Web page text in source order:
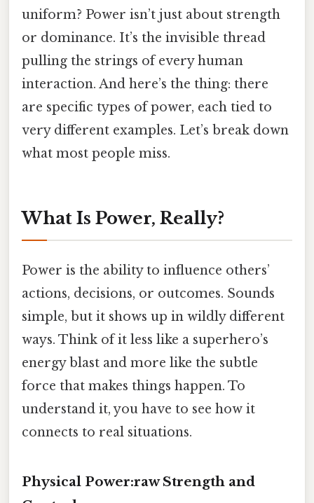
uniform? Power isn’t just about strength
or dominance. It’s the invisible thread
pulling the strings of every human
interaction. And here’s the thing: there
are specific types of power, each tied to
very different examples. Let’s break down
what most people miss.
What Is Power, Really?
Power is the ability to influence others’
actions, decisions, or outcomes. Sounds
simple, but it shows up in wildly different
ways. Think of it less like a superhero’s
energy blast and more like the subtle
force that makes things happen. To
understand it, you have to see how it
connects to real situations.
Physical Power:raw Strength and